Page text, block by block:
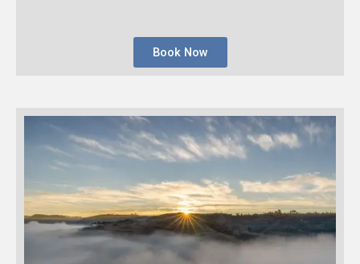
Book Now